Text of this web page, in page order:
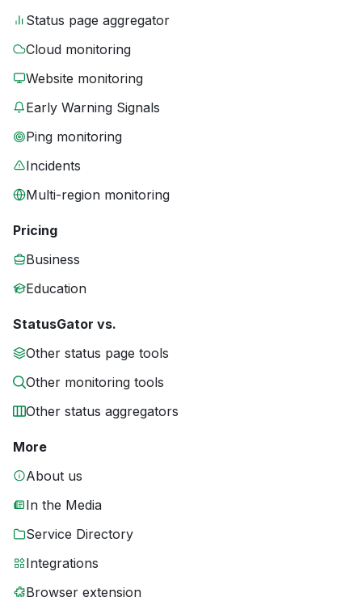
Status page aggregator
Cloud monitoring
Website monitoring
Early Warning Signals
Ping monitoring
Incidents
Multi-region monitoring
Pricing
Business
Education
StatusGator vs.
Other status page tools
Other monitoring tools
Other status aggregators
More
About us
In the Media
Service Directory
Integrations
Browser extension